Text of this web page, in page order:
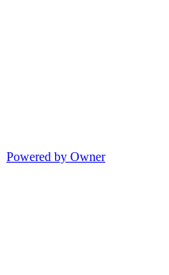
Powered by Owner